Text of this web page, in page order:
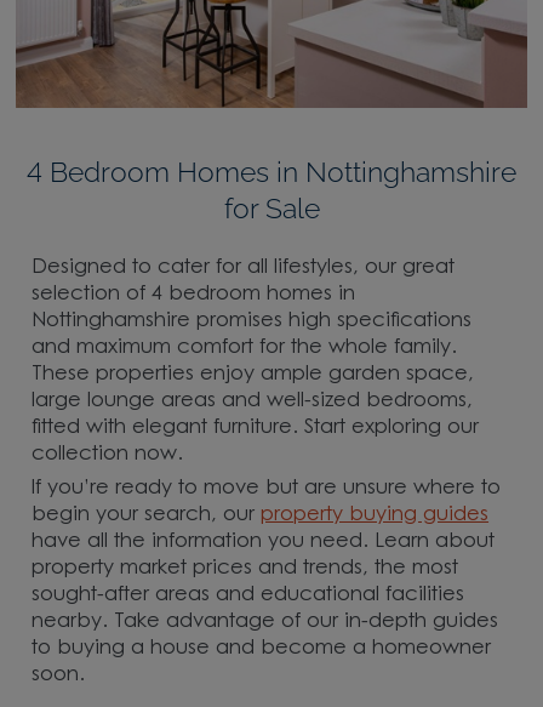
4 Bedroom Homes in Nottinghamshire
for Sale
Designed to cater for all lifestyles, our great
selection of 4 bedroom homes in
Nottinghamshire promises high specifications
and maximum comfort for the whole family.
These properties enjoy ample garden space,
large lounge areas and well-sized bedrooms,
fitted with elegant furniture. Start exploring our
collection now.
If you’re ready to move but are unsure where to
begin your search, our property buying guides
have all the information you need. Learn about
property market prices and trends, the most
sought-after areas and educational facilities
nearby. Take advantage of our in-depth guides
to buying a house and become a homeowner
soon.